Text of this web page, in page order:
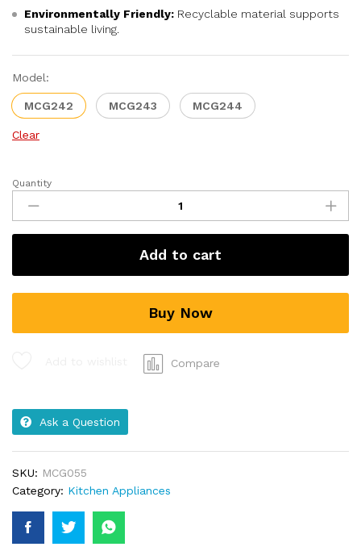
Environmentally Friendly: Recyclable material supports
sustainable living.
Model:
MCG242 MCG243 MCG244
Clear
Quantity
Add to cart
Buy Now
Compare
Ask a Question
SKU: MCG055
Category: Kitchen Appliances